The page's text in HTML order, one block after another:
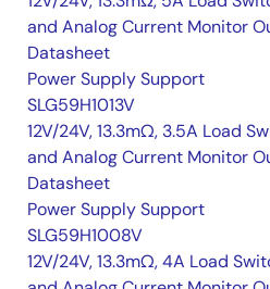
and Analog Current Monitor
Datasheet
Power Supply Support
SLG59H1013V
12V/24V, 13.3mΩ, 3.5A Load
and Analog Current Monitor
Datasheet
Power Supply Support
SLG59H1008V
12V/24V, 13.3mΩ, 4A Load